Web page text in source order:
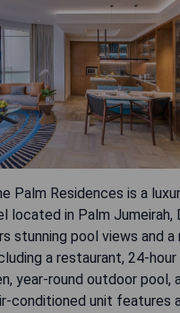
Palm Residences is a
located in Palm Jumeirah,
stunning pool views and a
a restaurant, 24-
year-round outdoor pool,
conditioned unit features